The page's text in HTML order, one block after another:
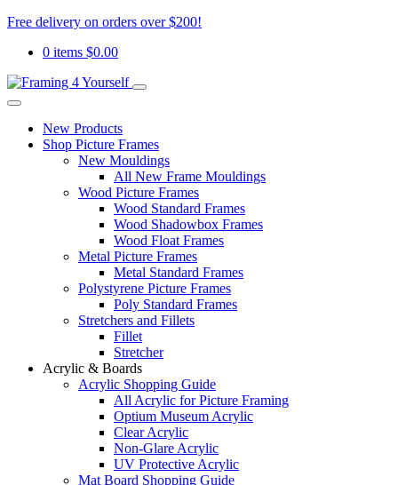
Free delivery on orders over $200!
0 items $0.00
New Products
Shop Picture Frames
New Mouldings
All New Frame Mouldings
Wood Picture Frames
Wood Standard Frames
Wood Shadowbox Frames
Wood Float Frames
Metal Picture Frames
Metal Standard Frames
Polystyrene Picture Frames
Poly Standard Frames
Stretchers and Fillets
Fillet
Stretcher
Acrylic & Boards
Acrylic Shopping Guide
All Acrylic for Picture Framing
Optium Museum Acrylic
Clear Acrylic
Non-Glare Acrylic
UV Protective Acrylic
Mat Board Shopping Guide